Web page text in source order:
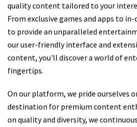
quality content tailored to your
From exclusive games and apps to
to provide an unparalleled
our user-friendly interface and
content, you'll discover a world of
fingertips.
On our platform, we pride ourselves
destination for premium content
on quality and diversity, we